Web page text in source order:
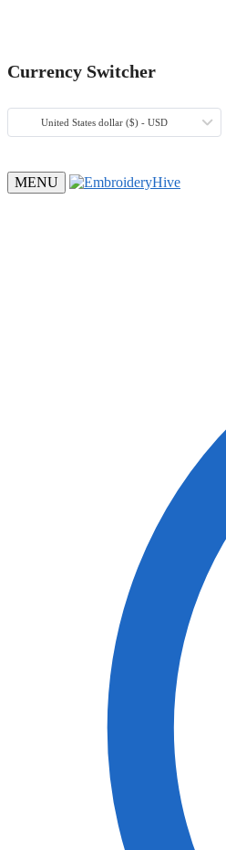
Currency Switcher
United States dollar ($) - USD
MENU